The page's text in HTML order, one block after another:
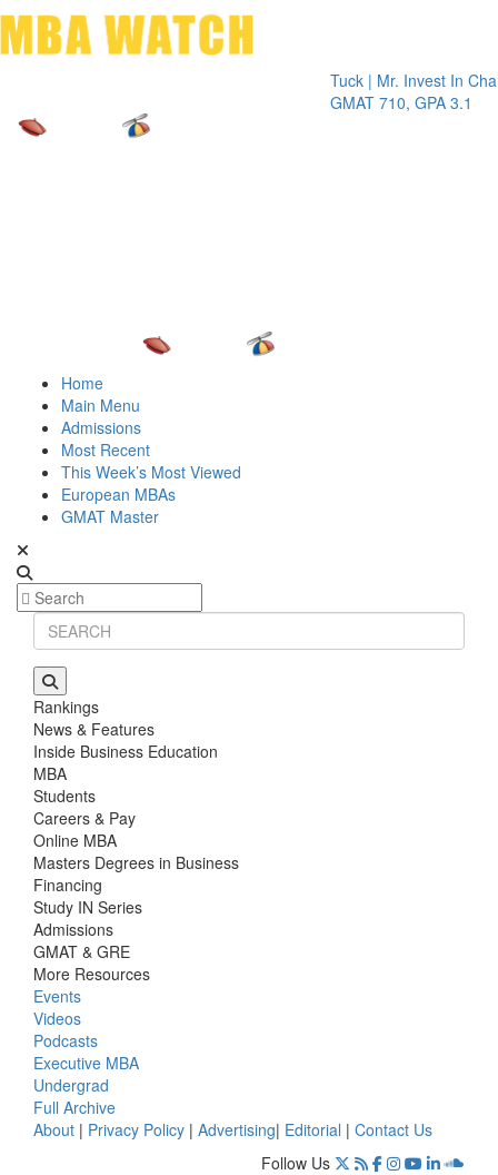
Tuck | Mr. Invest In Change
GMAT 710, GPA 3.1
Home
Main Menu
Admissions
Most Recent
This Week’s Most Viewed
European MBAs
GMAT Master
Rankings
News & Features
Inside Business Education
MBA
Students
Careers & Pay
Online MBA
Masters Degrees in Business
Financing
Study IN Series
Admissions
GMAT & GRE
More Resources
Events
Videos
Podcasts
Executive MBA
Undergrad
Full Archive
About | Privacy Policy | Advertising| Editorial | Contact Us
Follow Us